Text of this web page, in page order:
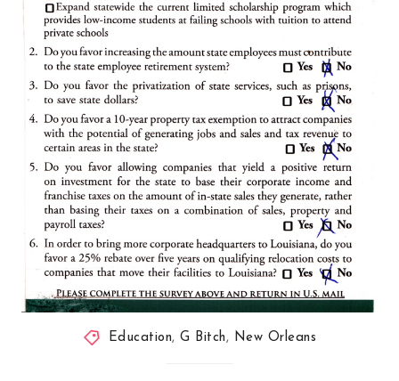
Education, G Bitch, New Orleans